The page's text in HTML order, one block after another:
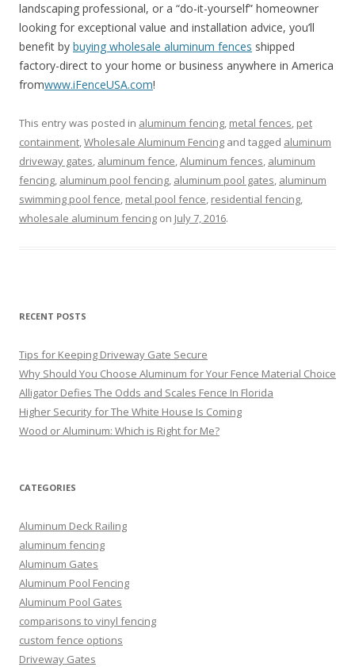
landscaping professional, or a “do-it-yourself” homeowner
looking for exceptional value and installation advice, you’ll
benefit by buying wholesale aluminum fences shipped
factory-direct to your home or business anywhere in America
fromwww.iFenceUSA.com!
This entry was posted in aluminum fencing, metal fences, pet
containment,Wholesale Aluminum Fencing and tagged aluminum
driveway gates, aluminum fence,Aluminum fences, aluminum
fencing, aluminum pool fencing, aluminum pool gates, aluminum
swimming pool fence, metal pool fence, residential fencing,
wholesale aluminum fencing on July 7, 2016.
RECENT POSTS
Tips for Keeping Driveway Gate Secure
Why Should You Choose Aluminum for Your Fence Material Choice
Alligator Defies The Odds and Scales Fence In Florida
Higher Security for The White House Is Coming
Wood or Aluminum: Which is Right for Me?
CATEGORIES
Aluminum Deck Railing
aluminum fencing
Aluminum Gates
Aluminum Pool Fencing
Aluminum Pool Gates
comparisons to vinyl fencing
custom fence options
Driveway Gates